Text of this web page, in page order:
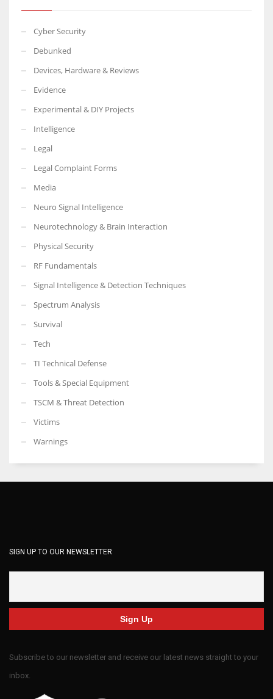
Cyber Security
Debunked
Devices, Hardware & Reviews
Evidence
Experimental & DIY Projects
Intelligence
Legal
Legal Complaint Forms
Media
Neuro Signal Intelligence
Neurotechnology & Brain Interaction
Physical Security
RF Fundamentals
Signal Intelligence & Detection Techniques
Spectrum Analysis
Survival
Tech
TI Technical Defense
Tools & Special Equipment
TSCM & Threat Detection
Victims
Warnings
SIGN UP TO OUR NEWSLETTER
Subscribe to our newsletter and receive our latest news straight to your
inbox.